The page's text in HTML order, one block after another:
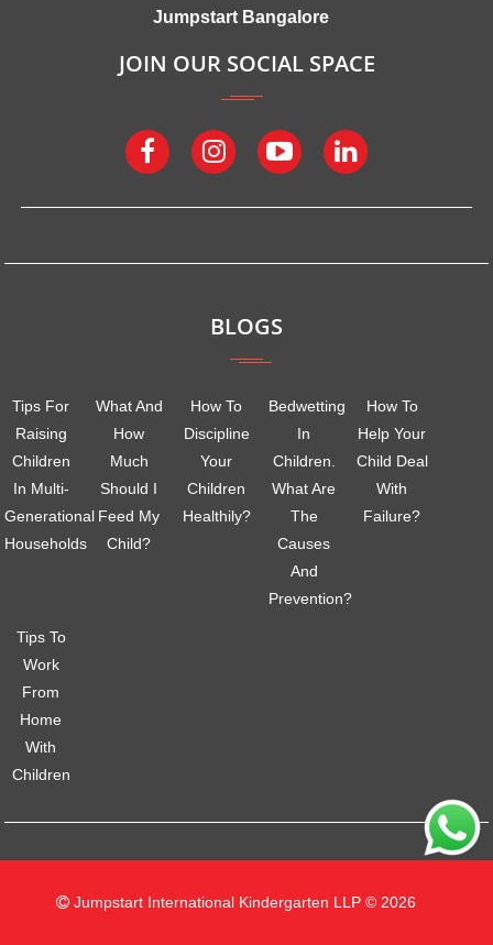
Jumpstart Bangalore
JOIN OUR SOCIAL SPACE
BLOGS
Tips For
Raising
Children
In Multi-
Generational
Households
What And
How
Much
Should I
Feed My
Child?
How To
Discipline
Your
Children
Healthily?
Bedwetting
In
Children.
What Are
The
Causes
And
Prevention?
How To
Help Your
Child Deal
With
Failure?
Tips To
Work
From
Home
With
Children
Jumpstart International Kindergarten LLP © 2026